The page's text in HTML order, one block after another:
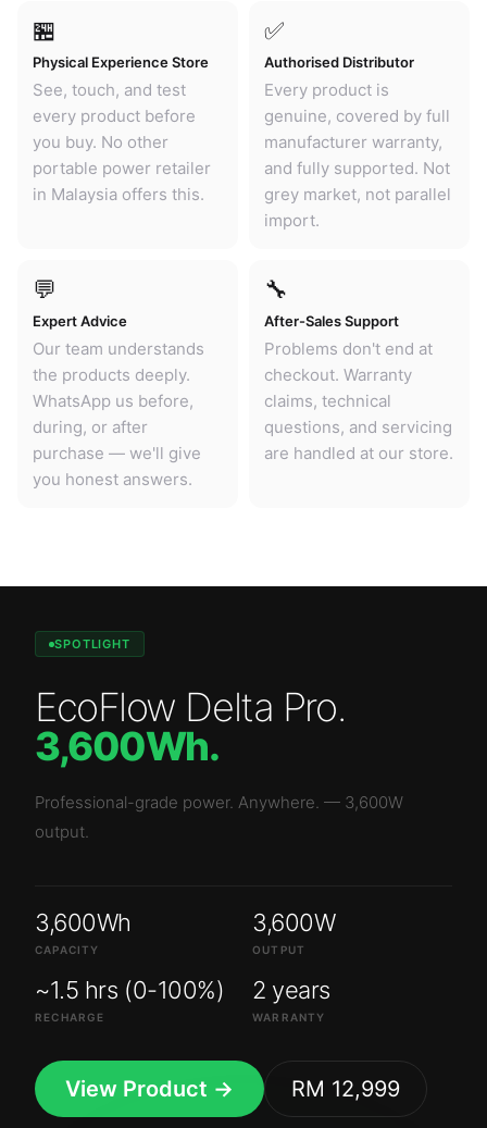
🏪
Physical Experience Store
See, touch, and test
every product before
you buy. No other
portable power retailer
in Malaysia offers this.
✅
Authorised Distributor
Every product is
genuine, covered by full
manufacturer warranty,
and fully supported. Not
grey market, not parallel
import.
💬
Expert Advice
Our team understands
the products deeply.
WhatsApp us before,
during, or after
purchase — we'll give
you honest answers.
🔧
After-Sales Support
Problems don't end at
checkout. Warranty
claims, technical
questions, and servicing
are handled at our store.
SPOTLIGHT
EcoFlow Delta Pro.
3,600Wh.
Professional-grade power. Anywhere. — 3,600W
output.
3,600Wh
CAPACITY
3,600W
OUTPUT
~1.5 hrs (0-100%)
RECHARGE
2 years
WARRANTY
View Product → RM 12,999